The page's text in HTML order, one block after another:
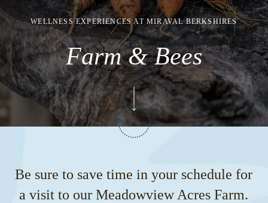
WELLNESS EXPERIENCES AT MIRAVAL BERKSHIRES
Farm & Bees
Be sure to save time in your schedule for
a visit to our Meadowview Acres Farm.